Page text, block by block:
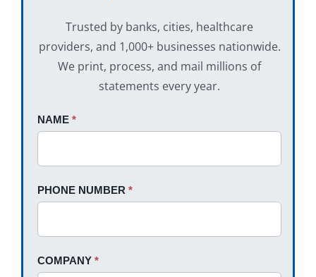
Trusted by banks, cities, healthcare
providers, and 1,000+ businesses nationwide.
We print, process, and mail millions of
statements every year.
Request
NAME*
PHONE NUMBER*
COMPANY*
If
field
blank.